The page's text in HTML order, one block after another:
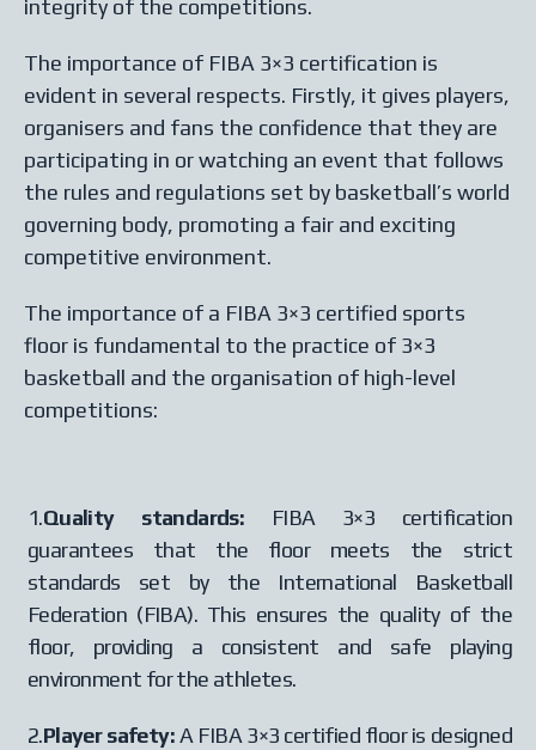
integrity of the competitions.
The importance of FIBA 3×3 certification is
evident in several respects. Firstly, it gives players,
organisers and fans the confidence that they are
participating in or watching an event that follows
the rules and regulations set by basketball’s world
governing body, promoting a fair and exciting
competitive environment.
The importance of a FIBA 3×3 certified sports
floor is fundamental to the practice of 3×3
basketball and the organisation of high-level
competitions:
1.Quality standards: FIBA 3×3 certification
guarantees that the floor meets the strict
standards set by the International Basketball
Federation (FIBA). This ensures the quality of the
floor, providing a consistent and safe playing
environment for the athletes.
2.Player safety:A FIBA 3×3 certified floor is designed